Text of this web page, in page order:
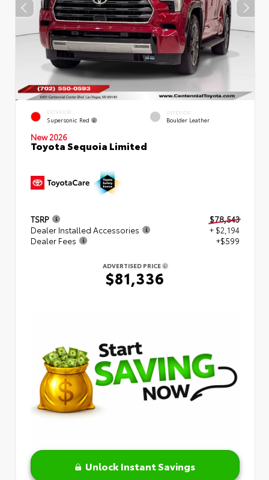
EXTERIOR
Supersonic Red
INTERIOR
Boulder Leather
New 2026
Toyota Sequoia Limited
TSRP
$78,543
Dealer Installed Accessories
+ $2,194
Dealer Fees
+$599
ADVERTISED PRICE
$81,336
Unlock Instant Savings